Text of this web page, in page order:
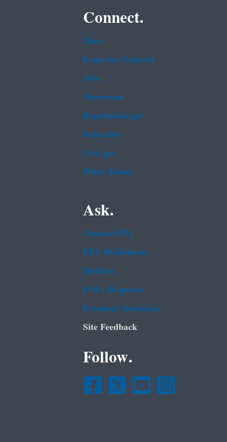
Connect.
Data
Inspector General
Jobs
Newsroom
Regulations.gov
Subscribe
USA.gov
White House
Ask.
Contact EPA
EPA Disclaimers
Hotlines
FOIA Requests
Frequent Questions
Site Feedback
Follow.